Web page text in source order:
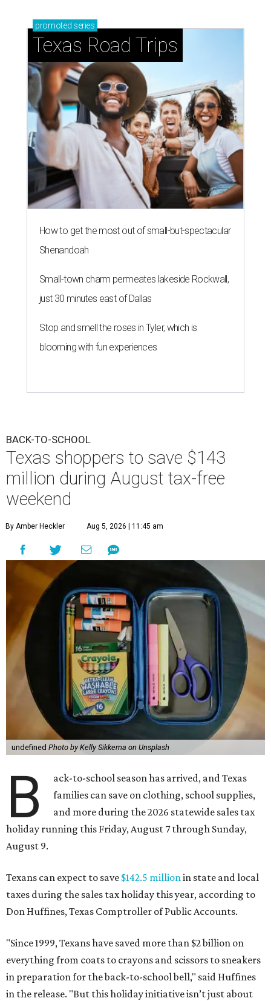
promoted series
Texas Road Trips
How to get the most out of small-but-spectacular
Shenandoah
Small-town charm permeates lakeside Rockwall,
just 30 minutes east of Dallas
Stop and smell the roses in Tyler, which is
blooming with fun experiences
BACK-TO-SCHOOL
Texas shoppers to save $143
million during August tax-free
weekend
By Amber Heckler Aug 5, 2026 | 11:45 am
undefined Photo by Kelly Sikkema on Unsplash
B
ack-to-school season has arrived, and Texas
families can save on clothing, school supplies,
and more during the 2026 statewide sales tax
holiday running this Friday, August 7 through Sunday,
August 9.
Texans can expect to save $142.5 millionin state and local
taxes during the sales tax holiday this year, according to
Don Huffines, Texas Comptroller of Public Accounts.
"Since 1999, Texans have saved more than $2 billion on
everything from coats to crayons and scissors to sneakers
in preparation for the back-to-school bell," said Huffines
in the release. "But this holiday initiative isn’t just about